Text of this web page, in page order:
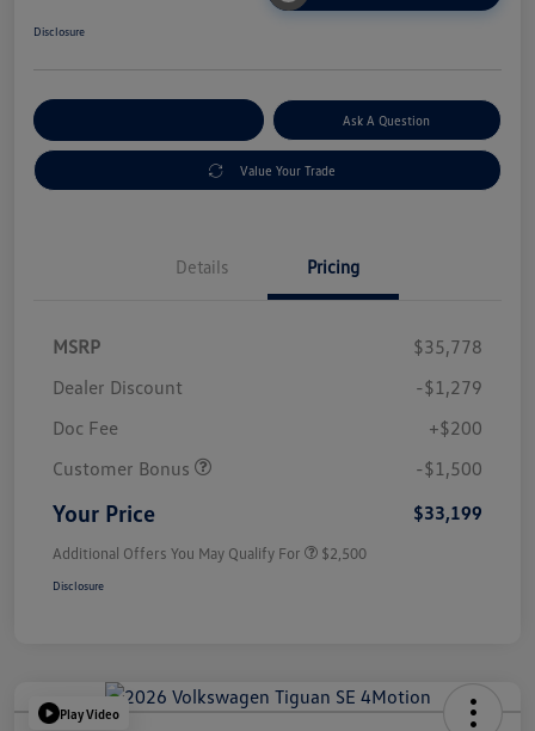
Disclosure
Ask A Question
Value Your Trade
Details Pricing
MSRP
$35,778
Dealer Discount
-$1,279
Doc Fee
+$200
Customer Bonus
-$1,500
Your Price $33,199
Additional Offers You May Qualify For $2,500
Disclosure
Play Video